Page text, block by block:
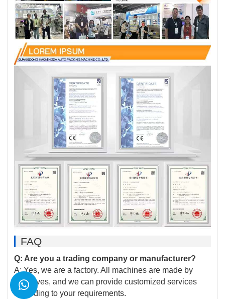
FAQ
Q: Are you a trading company or manufacturer?
A: Yes, we are a factory. All machines are made by
ourselves, and we can provide customized services
according to your requirements.